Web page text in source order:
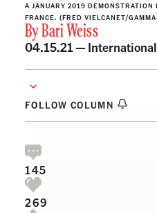
A JANUARY 2019
FRANCE. (FRED VIELCANET/
ByBari Weiss
04.15.21 — International
FOLLOW COLUMN
145
269